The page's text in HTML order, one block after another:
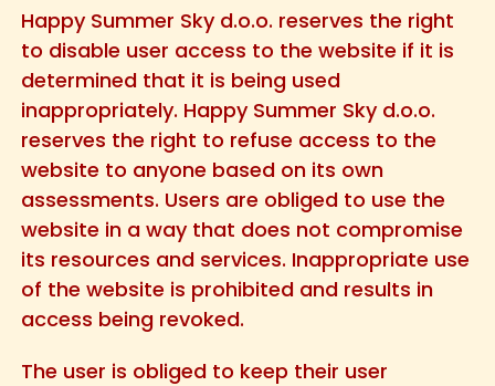
Happy Summer Sky d.o.o. reserves the right
to disable user access to the website if it is
determined that it is being used
inappropriately. Happy Summer Sky d.o.o.
reserves the right to refuse access to the
website to anyone based on its own
assessments. Users are obliged to use the
website in a way that does not compromise
its resources and services. Inappropriate use
of the website is prohibited and results in
access being revoked.
The user is obliged to keep their user